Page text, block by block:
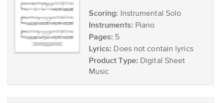
Scoring: Instrumental Solo
Instruments: Piano
Pages: 5
Lyrics: Does not contain lyrics
Product Type: Digital Sheet
Music